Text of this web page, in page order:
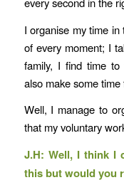
I organise my time
of every moment; I
family, I find time to
also make some
Well, I manage to
that my voluntary
J.H: Well, I think I
this but would you